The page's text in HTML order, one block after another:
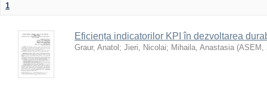
1
Eficiența indicatorilor KPI în dezvoltarea
Graur, Anatol ; Jieri, Nicolai; Mihaila, Anastasia (ASEM ,